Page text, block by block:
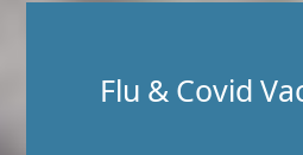
Flu & Covid